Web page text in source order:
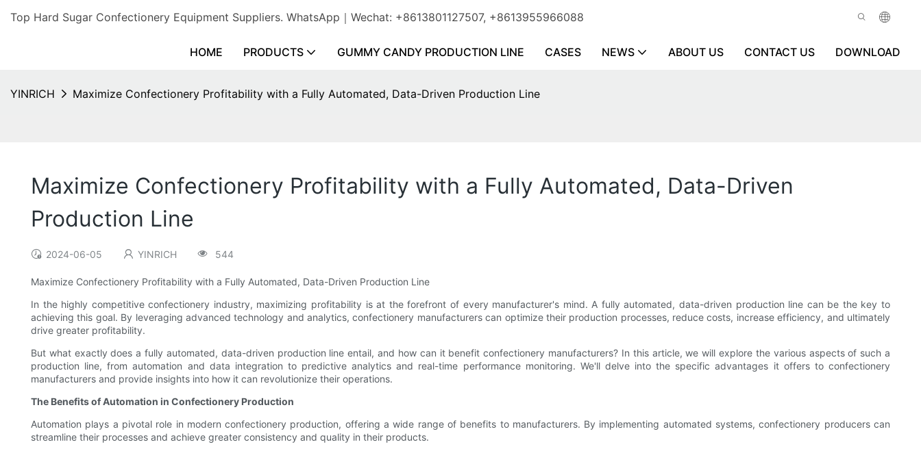
Top Hard Sugar Confectionery Equipment Suppliers. WhatsApp｜Wechat: +8613801127507, +8613955966088
HOME PRODUCTS GUMMY CANDY PRODUCTION LINE CASES NEWS ABOUT US CONTACT US DOWNLOAD
YINRICH Maximize Confectionery Profitability with a Fully Automated, Data-Driven Production Line
Maximize Confectionery Profitability with a Fully Automated, Data-Driven
Production Line
2024-06-05 YINRICH 544
Maximize Confectionery Profitability with a Fully Automated, Data-Driven Production Line
In the highly competitive confectionery industry, maximizing profitability is at the forefront of every manufacturer's mind. A fully automated, data-driven production line can be the key to
achieving this goal. By leveraging advanced technology and analytics, confectionery manufacturers can optimize their production processes, reduce costs, increase efficiency, and ultimately
drive greater profitability.
But what exactly does a fully automated, data-driven production line entail, and how can it benefit confectionery manufacturers? In this article, we will explore the various aspects of such a
production line, from automation and data integration to predictive analytics and real-time performance monitoring. We'll delve into the specific advantages it offers to confectionery
manufacturers and provide insights into how it can revolutionize their operations.
The Benefits of Automation in Confectionery Production
Automation plays a pivotal role in modern confectionery production, offering a wide range of benefits to manufacturers. By implementing automated systems, confectionery producers can
streamline their processes and achieve greater consistency and quality in their products.